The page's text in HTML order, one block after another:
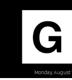
Monday, August